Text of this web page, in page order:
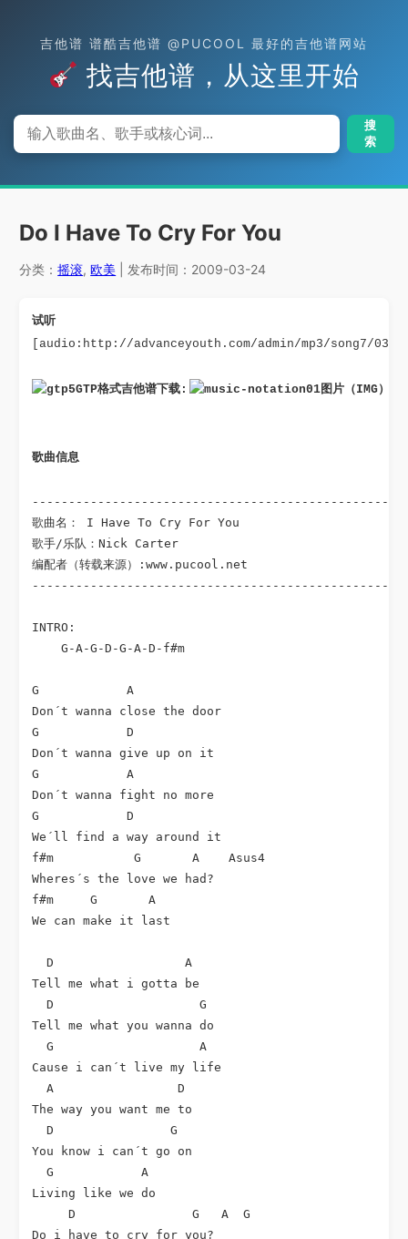
吉他谱 谱酷吉他谱 @PUCOOL 最好的吉他谱网站
找吉他谱，从这里开始
搜
索
Do I Have To Cry For You
分类：摇滚,欧美 | 发布时间：2009-03-24
试听
[audio:http://advanceyouth.com/admin/mp3/song7/
GTP格式吉他谱下载: 图片（IMG）格
歌曲信息
歌曲名： I Have To Cry For You
歌手/乐队：Nick Carter
编配者（转载来源）:www.pucool.net
INTRO:
    G-A-G-D-G-A-D-f#m
G            A
Don´t wanna close the door
G            D
Don´t wanna give up on it
G            A
Don´t wanna fight no more
G            D
We´ll find a way around it
f#m           G       A    Asus4
Wheres´s the love we had?
f#m     G       A
We can make it last
  D                  A
Tell me what i gotta be
  D                    G
Tell me what you wanna do
  G                    A
Cause i can´t live my life
  A                 D
The way you want me to
  D                G
You know i can´t go on
  G            A
Living like we do
     D                G   A  G
Do i have to cry for you?